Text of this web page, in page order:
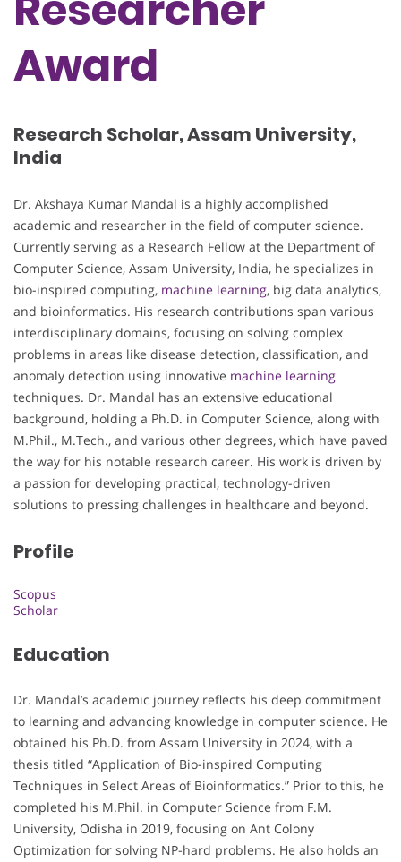
Award
Research Scholar, Assam University,
India
Dr. Akshaya Kumar Mandal is a highly accomplished
academic and researcher in the field of computer science.
Currently serving as a Research Fellow at the Department of
Computer Science, Assam University, India, he specializes in
bio-inspired computing, machine learning, big data analytics,
and bioinformatics. His research contributions span various
interdisciplinary domains, focusing on solving complex
problems in areas like disease detection, classification, and
anomaly detection using innovative machine learning
techniques. Dr. Mandal has an extensive educational
background, holding a Ph.D. in Computer Science, along with
M.Phil., M.Tech., and various other degrees, which have paved
the way for his notable research career. His work is driven by
a passion for developing practical, technology-driven
solutions to pressing challenges in healthcare and beyond.
Profile
Scopus
Scholar
Education
Dr. Mandal’s academic journey reflects his deep commitment
to learning and advancing knowledge in computer science. He
obtained his Ph.D. from Assam University in 2024, with a
thesis titled “Application of Bio-inspired Computing
Techniques in Select Areas of Bioinformatics.” Prior to this, he
completed his M.Phil. in Computer Science from F.M.
University, Odisha in 2019, focusing on Ant Colony
Optimization for solving NP-hard problems. He also holds an